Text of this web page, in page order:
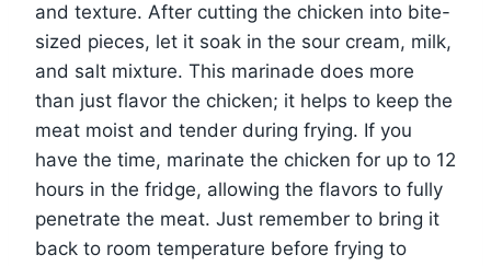
and texture. After cutting the chicken into bite-
sized pieces, let it soak in the sour cream, milk,
and salt mixture. This marinade does more
than just flavor the chicken; it helps to keep the
meat moist and tender during frying. If you
have the time, marinate the chicken for up to 12
hours in the fridge, allowing the flavors to fully
penetrate the meat. Just remember to bring it
back to room temperature before frying to